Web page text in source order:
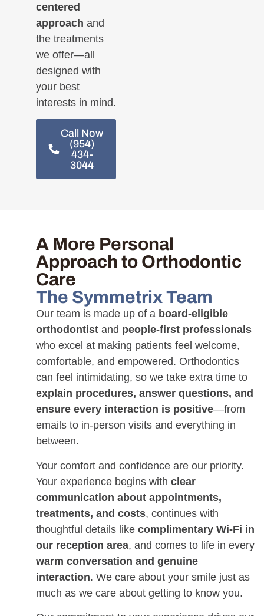
centered
approach and
the treatments
we offer—all
designed with
your best
interests in mind.
Call Now
(954)
434-
3044
A More Personal
Approach to Orthodontic
Care
The Symmetrix Team
Our team is made up of a board-eligible
orthodontistand people-first professionals
who excel at making patients feel welcome,
comfortable, and empowered. Orthodontics
can feel intimidating, so we take extra time to
explain procedures, answer questions, and
ensure every interaction is positive—from
emails to in-person visits and everything in
between.
Your comfort and confidence are our priority.
Your experience begins with clear
communication about appointments,
treatments, and costs, continues with
thoughtful details like complimentary Wi-Fi in
our reception area, and comes to life in every
warm conversation and genuine
interaction. We care about your smile just as
much as we care about getting to know you.